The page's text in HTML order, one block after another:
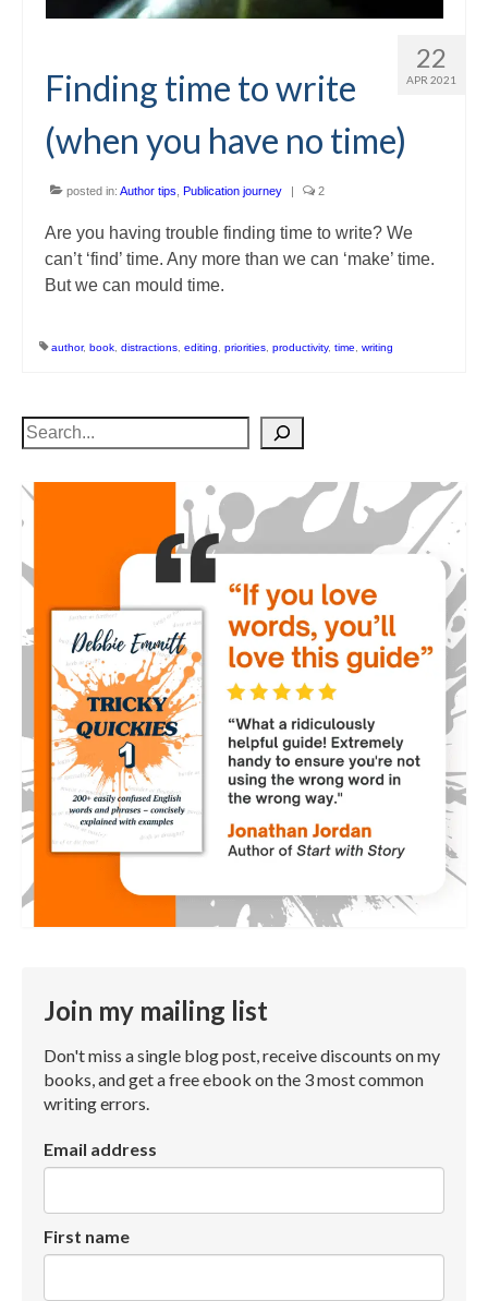
22
APR 2021
Finding time to write
(when you have no time)
posted in: Author tips Publication journey | 2
Are you having trouble finding time to write? We
can’t ‘find’ time. Any more than we can ‘make’ time.
But we can mould time.
author, book distractions editing priorities productivity, time writing
Search
Join my mailing list
Don't miss a single blog post, receive discounts on my
books, and get a free ebook on the 3 most common
writing errors.
Email address
First name